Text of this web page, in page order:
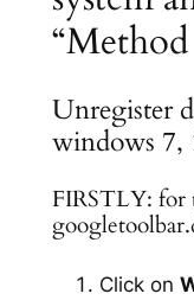
“Method
Unregister
windows 7,
FIRSTLY: for
Click on